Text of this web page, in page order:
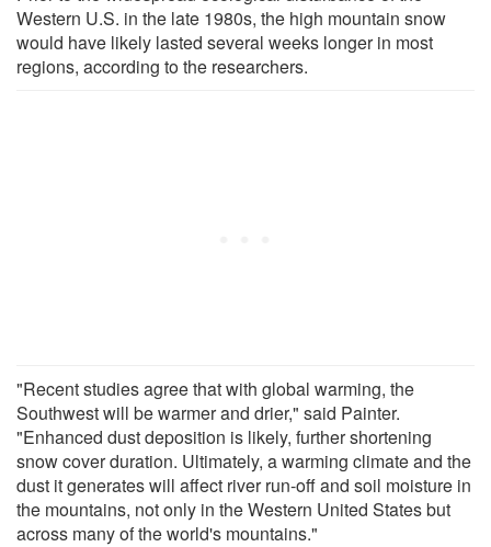
Western U.S. in the late 1980s, the high mountain snow
would have likely lasted several weeks longer in most
regions, according to the researchers.
"Recent studies agree that with global warming, the
Southwest will be warmer and drier," said Painter.
"Enhanced dust deposition is likely, further shortening
snow cover duration. Ultimately, a warming climate and the
dust it generates will affect river run-off and soil moisture in
the mountains, not only in the Western United States but
across many of the world's mountains."